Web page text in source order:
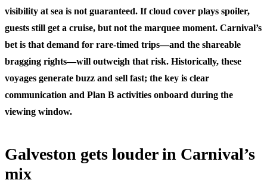
visibility at sea is not guaranteed. If cloud cover plays spoiler,
guests still get a cruise, but not the marquee moment. Carnival’s
bet is that demand for rare-timed trips—and the shareable
bragging rights—will outweigh that risk. Historically, these
voyages generate buzz and sell fast; the key is clear
communication and Plan B activities onboard during the
viewing window.
Galveston gets louder in Carnival’s
mix